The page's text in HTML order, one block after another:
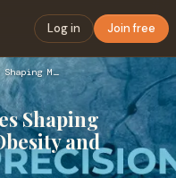
Log in Join free
Top 5 Research Peptides Shaping Modern Pre-Clinical Obesity …
Shaping
and